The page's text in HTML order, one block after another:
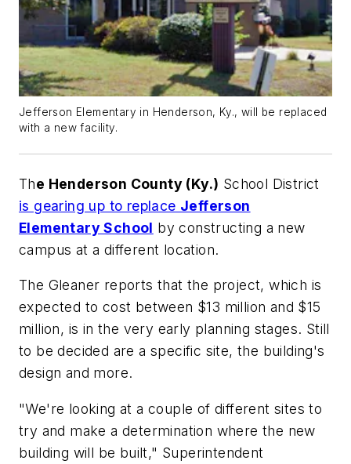
Jefferson Elementary in Henderson, Ky., will be replaced
with a new facility.
The Henderson County (Ky.) School District
is gearing up to replace Jefferson
Elementary School by constructing a new
campus at a different location.
The Gleaner reports that the project, which is
expected to cost between $13 million and $15
million, is in the very early planning stages. Still
to be decided are a specific site, the building's
design and more.
"We're looking at a couple of different sites to
try and make a determination where the new
building will be built," Superintendent